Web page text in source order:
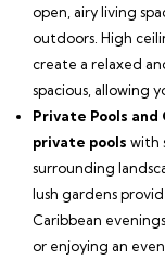
open, airy living
outdoors. High
create a relaxed
spacious, allowing
Private Pools
private pools with
surrounding
lush gardens
Caribbean
or enjoying an